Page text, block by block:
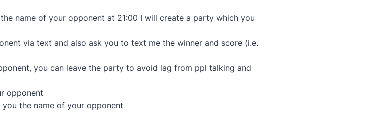
name of your opponent at 21:00 I will create a party which you
via text and also ask you to text me the winner and score (i.e.
you can leave the party to avoid lag from ppl talking and
opponent
the name of your opponent